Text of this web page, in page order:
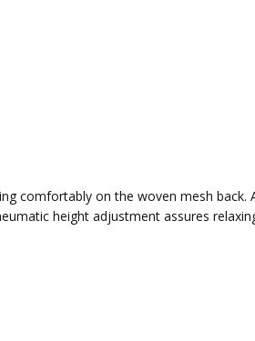
comfortably on the woven mesh back.
height adjustment assures